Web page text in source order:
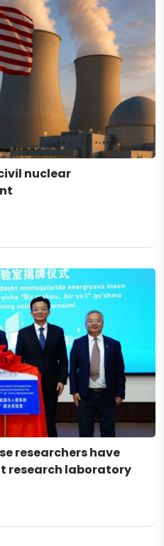
nuclear
researchers have
research laboratory